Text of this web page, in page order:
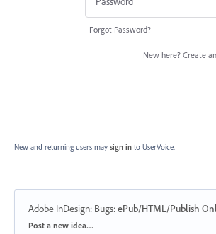
Forgot Password?
New here? Create
New and returning users may sign in to UserVoice.
Adobe InDesign: Bugs:ePub/HTML/Publish
Categories
Post a new idea…